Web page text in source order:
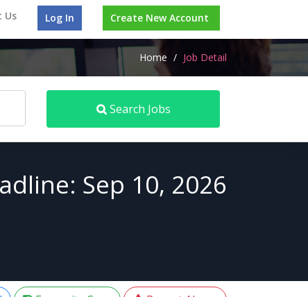
Us Log In Create New Account
Home / Job Detail
Search Jobs
Sep 10, 2026